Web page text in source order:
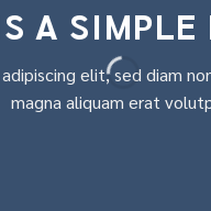
A SIMPLE
elit, sed diam
magna aliquam erat